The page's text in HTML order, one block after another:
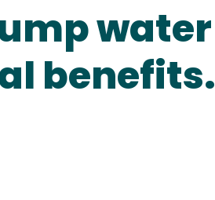
water
benefits.